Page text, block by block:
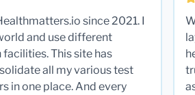
since 2021. I
and use different
This site has
all my various test
in one place. And every